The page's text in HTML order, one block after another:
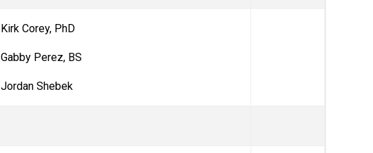
Kirk Corey, PhD
Gabby Perez, BS
Jordan Shebek